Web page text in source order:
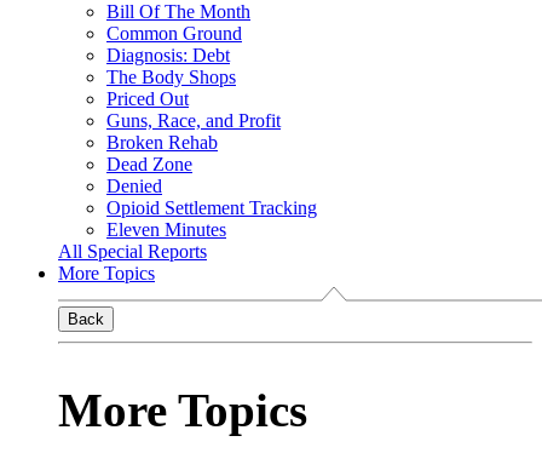
Bill Of The Month
Common Ground
Diagnosis: Debt
The Body Shops
Priced Out
Guns, Race, and Profit
Broken Rehab
Dead Zone
Denied
Opioid Settlement Tracking
Eleven Minutes
All Special Reports
More Topics
Back
More Topics